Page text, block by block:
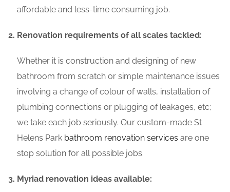
affordable and less-time consuming job.
Renovation requirements of all scales tackled:
Whether it is construction and designing of new
bathroom from scratch or simple maintenance issues
involving a change of colour of walls, installation of
plumbing connections or plugging of leakages, etc;
we take each job seriously. Our custom-made St
Helens Park bathroom renovation services are one
stop solution for all possible jobs.
Myriad renovation ideas available: